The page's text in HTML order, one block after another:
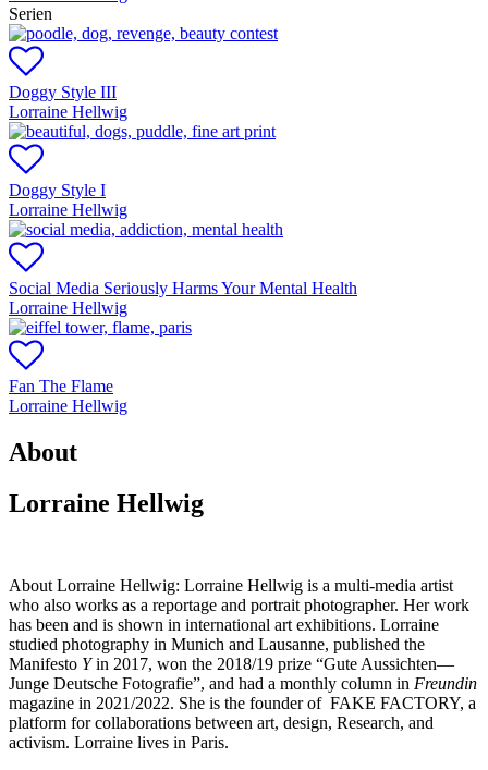
Serien
Doggy Style III
Lorraine Hellwig
Doggy Style I
Lorraine Hellwig
Social Media Seriously Harms Your Mental Health
Lorraine Hellwig
Fan The Flame
Lorraine Hellwig
About
Lorraine Hellwig
About Lorraine Hellwig: Lorraine Hellwig is a multi-media artist
who also works as a reportage and portrait photographer. Her work
has been and is shown in international art exhibitions. Lorraine
studied photography in Munich and Lausanne, published the
Manifesto Yin 2017, won the 2018/19 prize “Gute Aussichten—
Junge Deutsche Fotografie”, and had a monthly column in Freundin
magazine in 2021/2022. She is the founder of FAKE FACTORY, a
platform for collaborations between art, design, Research, and
activism. Lorraine lives in Paris.